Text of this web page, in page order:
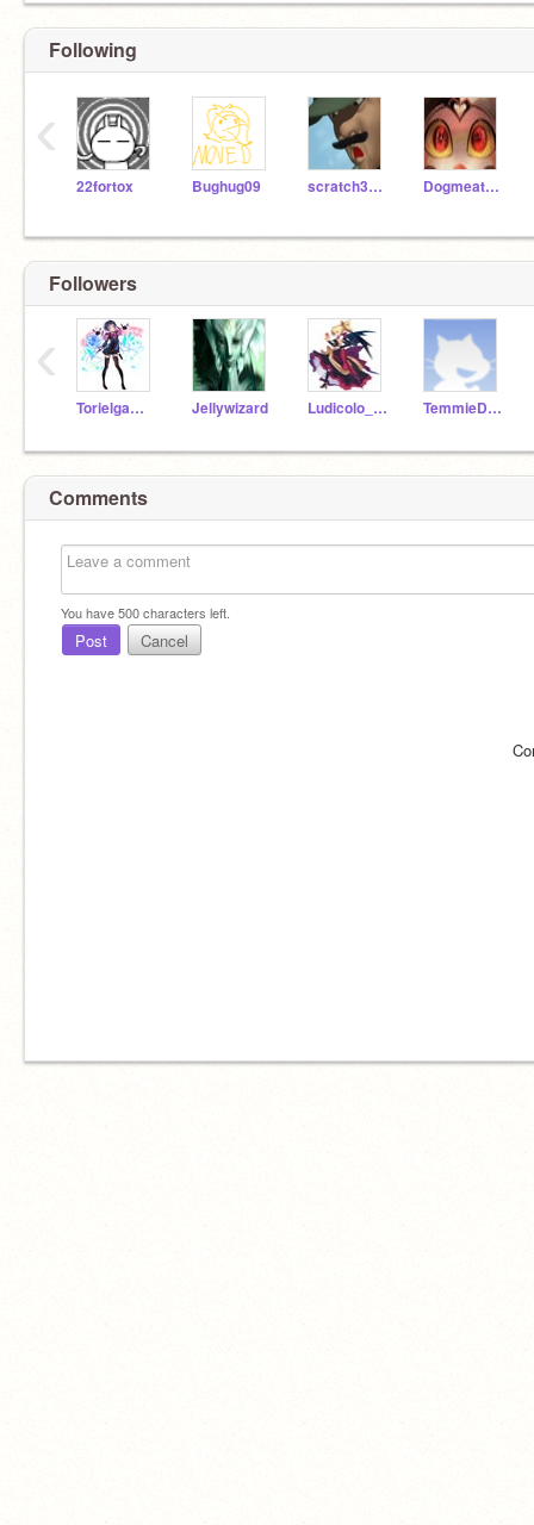
Following
22fortox Bughug09 scratch341md DogmeatAndRex
‹
Followers
Torielgamer Jellywizard Ludicolo_Gamer TemmieDoodles
‹
Comments
You have500characters left.
Post Cancel